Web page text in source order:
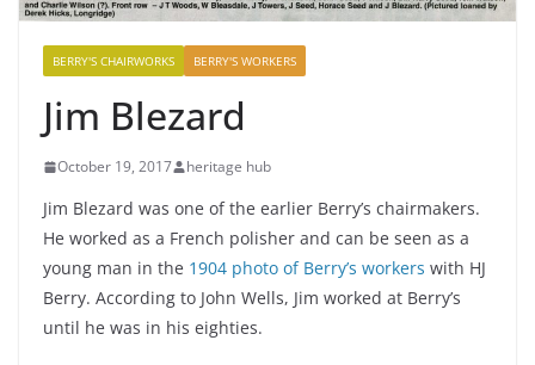
BERRY'S CHAIRWORKS BERRY'S WORKERS
Jim Blezard
October 19, 2017 heritage hub
Jim Blezard was one of the earlier Berry’s chairmakers.
He worked as a French polisher and can be seen as a
young man in the 1904 photo of Berry’s workers with HJ
Berry. According to John Wells, Jim worked at Berry’s
until he was in his eighties.